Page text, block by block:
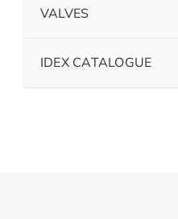
VALVES
IDEX CATALOGUE